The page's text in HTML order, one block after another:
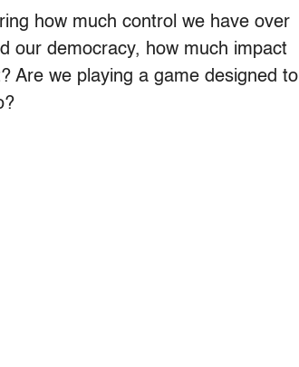
how much control we have over
our democracy, how much impact
Are we playing a game designed to